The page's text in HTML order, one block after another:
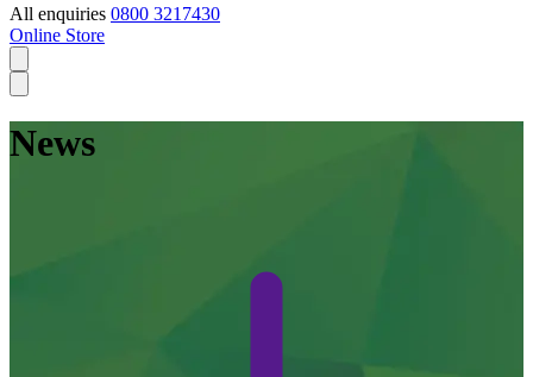
All enquiries 0800 3217430
Online Store
News